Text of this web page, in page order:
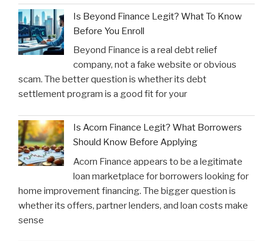
Is Beyond Finance Legit? What To Know
Before You Enroll
Beyond Finance is a real debt relief
company, not a fake website or obvious
scam. The better question is whether its debt
settlement program is a good fit for your
Is Acorn Finance Legit? What Borrowers
Should Know Before Applying
Acorn Finance appears to be a legitimate
loan marketplace for borrowers looking for
home improvement financing. The bigger question is
whether its offers, partner lenders, and loan costs make
sense